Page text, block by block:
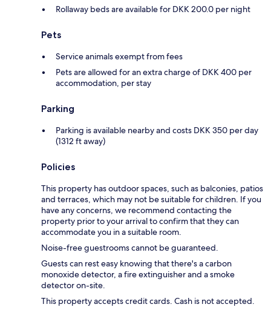
Rollaway beds are available for DKK 200.0 per night
Pets
Service animals exempt from fees
Pets are allowed for an extra charge of DKK 400 per
accommodation, per stay
Parking
Parking is available nearby and costs DKK 350 per day
(1312 ft away)
Policies
This property has outdoor spaces, such as balconies, patios
and terraces, which may not be suitable for children. If you
have any concerns, we recommend contacting the
property prior to your arrival to confirm that they can
accommodate you in a suitable room.
Noise-free guestrooms cannot be guaranteed.
Guests can rest easy knowing that there's a carbon
monoxide detector, a fire extinguisher and a smoke
detector on-site.
This property accepts credit cards. Cash is not accepted.